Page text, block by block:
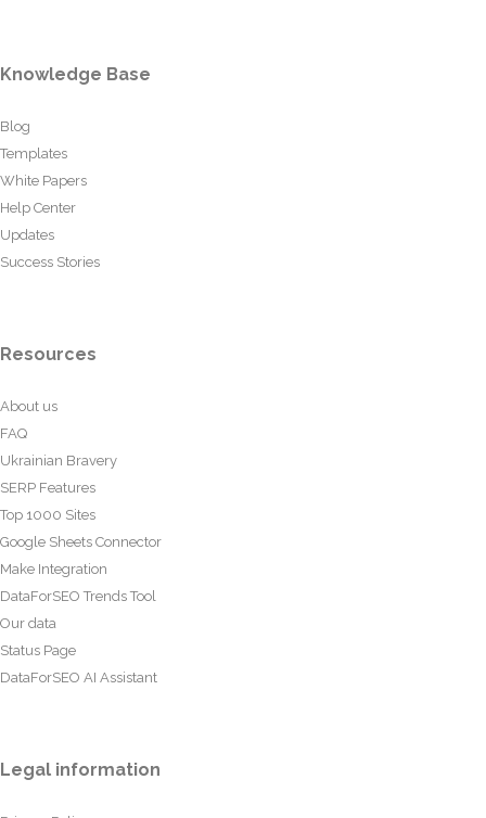
Knowledge Base
Blog
Templates
White Papers
Help Center
Updates
Success Stories
Resources
About us
FAQ
Ukrainian Bravery
SERP Features
Top 1000 Sites
Google Sheets Connector
Make Integration
DataForSEO Trends Tool
Our data
Status Page
DataForSEO AI Assistant
Legal information